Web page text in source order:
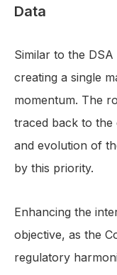
Data
Similar to the DSA
creating a single
momentum. The
traced back to the
and evolution of
by this priority.
Enhancing the
objective, as the
regulatory